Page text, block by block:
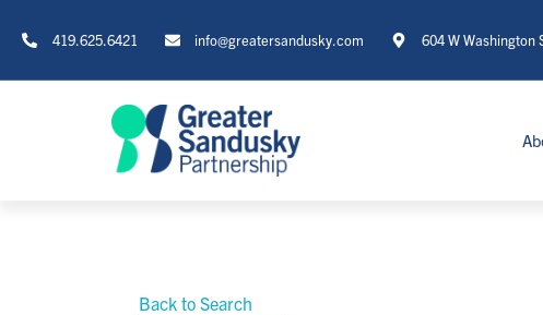
419.625.6421 info@greatersandusky.com 604 W Washington
Back to Search